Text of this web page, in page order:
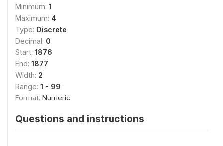
Minimum: 1
Maximum: 4
Type: Discrete
Decimal: 0
Start: 1876
End: 1877
Width: 2
Range: 1 - 99
Format: Numeric
Questions and instructions